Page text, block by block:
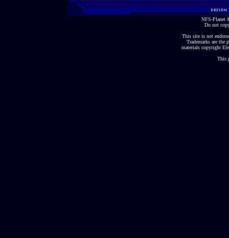
NFS-Planet
Do not
This site is not
Trademarks are the
materials copyright
This